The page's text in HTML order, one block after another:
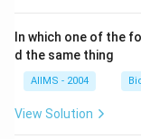
In which one of the
d the same thing
AIIMS - 2004
View Solution